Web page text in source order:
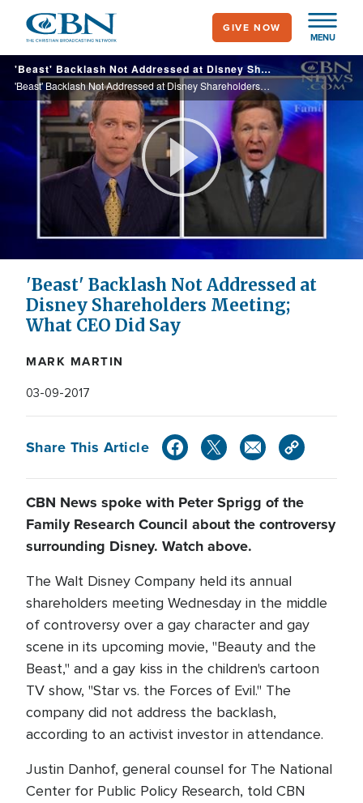
main
content
MENU
GIVE NOW
'Beast' Backlash Not Addressed at Disney Shareholders Meeting; What CEO Did Say
'Beast' Backlash Not Addressed at Disney Shareholders Meeting; What CEO Did Say
Play
Video
'Beast' Backlash Not Addressed at
Disney Shareholders Meeting;
What CEO Did Say
MARK MARTIN
03-09-2017
Share This Article
CBN News spoke with Peter Sprigg of the
Family Research Council about the controversy
surrounding Disney. Watch above.
The Walt Disney Company held its annual
shareholders meeting Wednesday in the middle
of controversy over a gay character and gay
scene in its upcoming movie, "Beauty and the
Beast," and a gay kiss in the children's cartoon
TV show, "Star vs. the Forces of Evil." The
company did not address the backlash,
according to an activist investor in attendance.
Justin Danhof, general counsel for The National
Center for Public Policy Research, told CBN